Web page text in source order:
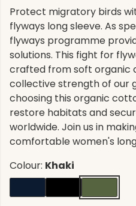
Protect migratory birds
flyways long sleeve. As
flyways programme
solutions. This fight for
crafted from soft organic
collective strength of our
choosing this organic
restore habitats and
worldwide. Join us in
comfortable women's
Colour: Khaki